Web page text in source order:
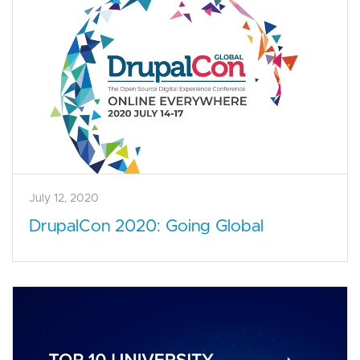
July 12, 2020
DrupalCon 2020: Going Global